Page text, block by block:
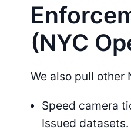
(NYC
We also pull other
Speed camera
Issued datasets.